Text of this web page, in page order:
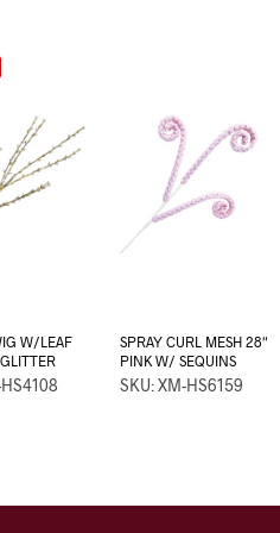
W/LEAF
SPRAY CURL MESH 28″
PINK W/ SEQUINS
SKU: XM-HS6159